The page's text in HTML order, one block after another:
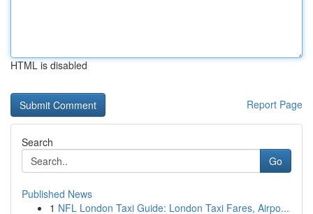
HTML is disabled
Report Page
Search
Go
Published News
1 NFL London Taxi Guide: London Taxi Fares, Airpo...